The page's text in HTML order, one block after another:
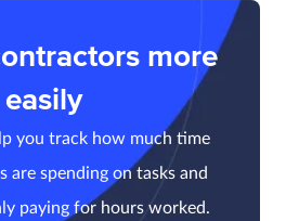
more
easily
you track how much time
are spending on tasks and
paying for hours worked.